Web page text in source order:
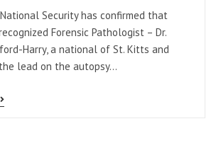
Security has confirmed that
Forensic Pathologist – Dr.
Harry, a national of St. Kitts and
lead on the autopsy…